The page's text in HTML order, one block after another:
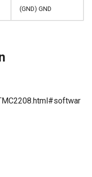
(GND) GND